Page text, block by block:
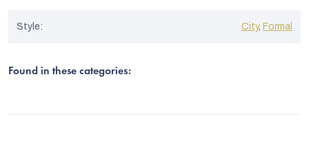
Style: City, Formal
Found in these categories: